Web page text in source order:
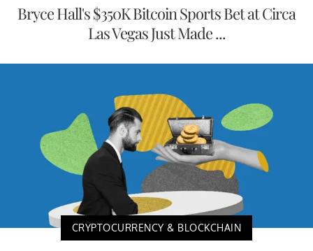
Bryce Hall's $350K Bitcoin Sports Bet at Circa
Las Vegas Just Made ...
CRYPTOCURRENCY & BLOCKCHAIN